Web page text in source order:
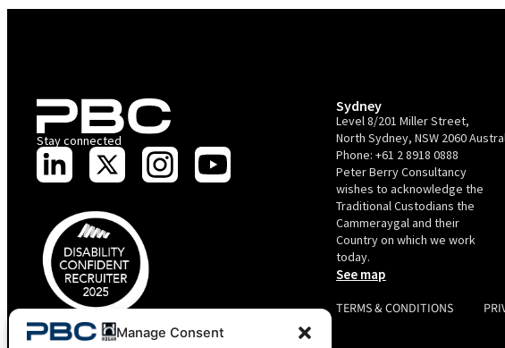
Manage Consent
Stay connected
PBC is recognised by Australian Disability Network as a
Disability Confident Recruiter employer. This status is an annual
Sydney
Level 8/201 Miller Street,
North Sydney, NSW 2060
Phone:+61 2 8918 0888
Peter Berry Consultancy
wishes to acknowledge the
Traditional Custodians the
Cammeraygal and their
Country on which we work
today.
See map
TERMS & CONDITIONS